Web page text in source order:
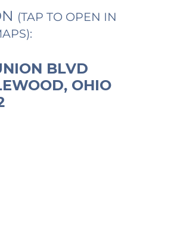
(TAP TO OPEN IN
BLVD
OHIO